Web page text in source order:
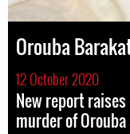
Orouba
12 October 2020
New report
murder of